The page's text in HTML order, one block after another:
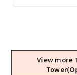
View more